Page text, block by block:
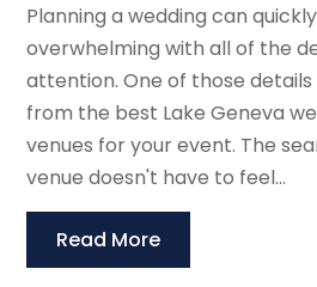
Planning a wedding can
overwhelming with all of the
attention. One of those details
from the best Lake Geneva
venues for your event. The
venue doesn't have to feel...
Read More